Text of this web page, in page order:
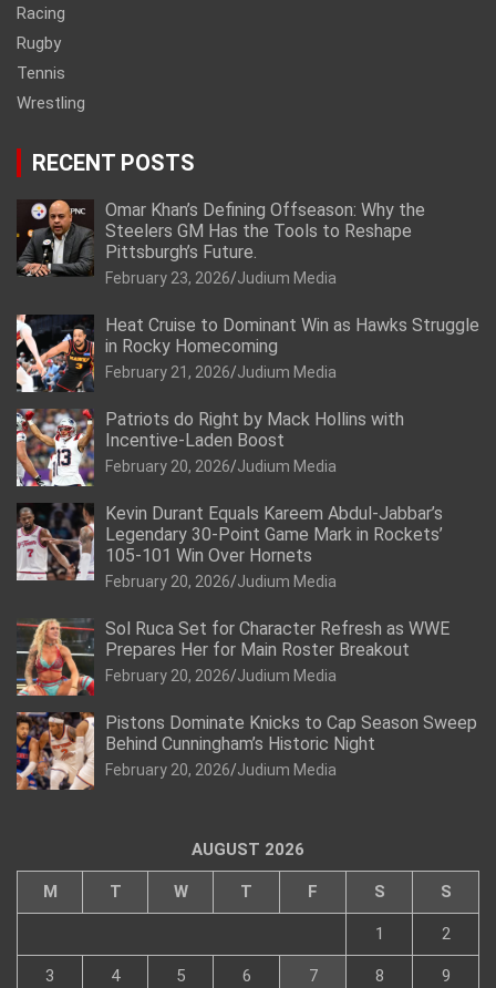
Racing
Rugby
Tennis
Wrestling
RECENT POSTS
Omar Khan’s Defining Offseason: Why the
Steelers GM Has the Tools to Reshape
Pittsburgh’s Future.
February 23, 2026 Judium Media
Heat Cruise to Dominant Win as Hawks Struggle
in Rocky Homecoming
February 21, 2026 Judium Media
Patriots do Right by Mack Hollins with
Incentive-Laden Boost
February 20, 2026 Judium Media
Kevin Durant Equals Kareem Abdul-Jabbar’s
Legendary 30-Point Game Mark in Rockets’
105-101 Win Over Hornets
February 20, 2026 Judium Media
Sol Ruca Set for Character Refresh as WWE
Prepares Her for Main Roster Breakout
February 20, 2026 Judium Media
Pistons Dominate Knicks to Cap Season Sweep
Behind Cunningham’s Historic Night
February 20, 2026 Judium Media
AUGUST 2026
M T W T F S S
1 2
3 4 5 6 7 8 9